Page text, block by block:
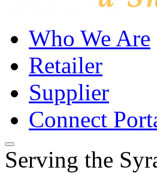
Who We Are
Retailer
Supplier
Connect
Serving the